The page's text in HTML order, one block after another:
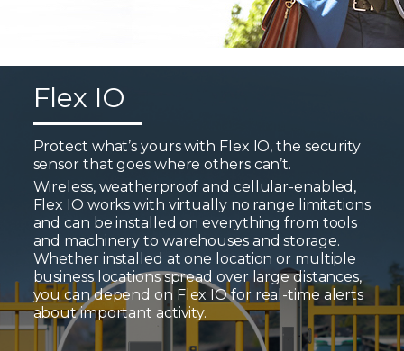
Flex IO
Protect what’s yours with Flex IO, the security
sensor that goes where others can’t.
Wireless, weatherproof and cellular-enabled,
Flex IO works with virtually no range limitations
and can be installed on everything from tools
and machinery to warehouses and storage.
Whether installed at one location or multiple
business locations spread over large distances,
you can depend on Flex IO for real-time alerts
about important activity.